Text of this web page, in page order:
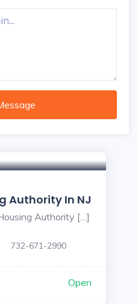
Authority In NJ
Authority […]
732-671-2990
Open